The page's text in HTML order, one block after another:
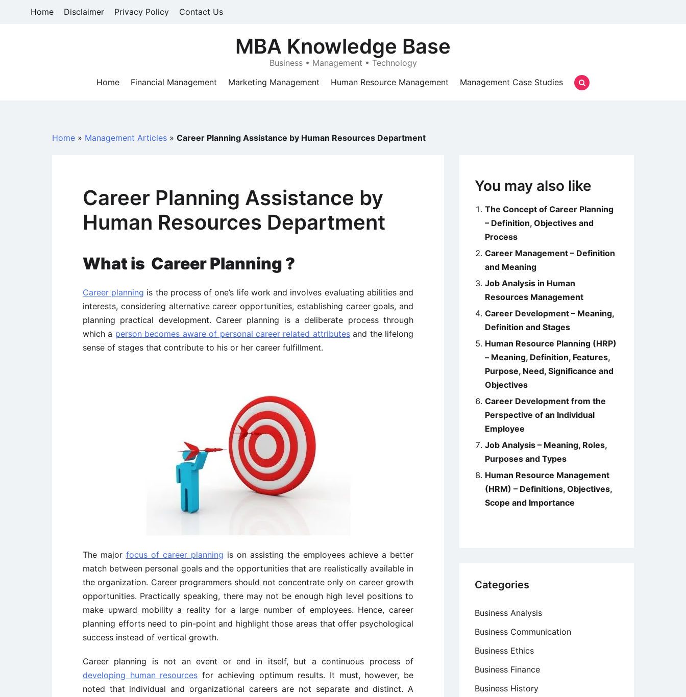
Home Disclaimer Privacy Policy Contact Us
MBA Knowledge Base
Business • Management • Technology
Home
Financial Management Marketing Management Human Resource Management Management Case Studies
Home » Management Articles » Career Planning Assistance by Human Resources Department
Career Planning Assistance by
Human Resources Department
What is Career Planning ?
Career planning is the process of one’s life work and involves evaluating abilities and
interests, considering alternative career opportunities, establishing career goals, and
planning practical development. Career planning is a deliberate process through
which a person becomes aware of personal career related attributesand the lifelong
sense of stages that contribute to his or her career fulfillment.
The major focus of career planning is on assisting the employees achieve a better
match between personal goals and the opportunities that are realistically available in
the organization. Career programmers should not concentrate only on career growth
opportunities. Practically speaking, there may not be enough high level positions to
make upward mobility a reality for a large number of employees. Hence, career
planning efforts need to pin-point and highlight those areas that offer psychological
success instead of vertical growth.
Career planning is not an event or end in itself, but a continuous process of
developing human resources for achieving optimum results. It must, however, be
noted that individual and organizational careers are not separate and distinct. A
You may also like
The Concept of Career Planning
– Definition, Objectives and
Process
Career Management – Definition
and Meaning
Job Analysis in Human
Resources Management
Career Development – Meaning,
Definition and Stages
Human Resource Planning (HRP)
– Meaning, Definition, Features,
Purpose, Need, Significance and
Objectives
Career Development from the
Perspective of an Individual
Employee
Job Analysis – Meaning, Roles,
Purposes and Types
Human Resource Management
(HRM) – Definitions, Objectives,
Scope and Importance
Categories
Business Analysis
Business Communication
Business Ethics
Business Finance
Business History